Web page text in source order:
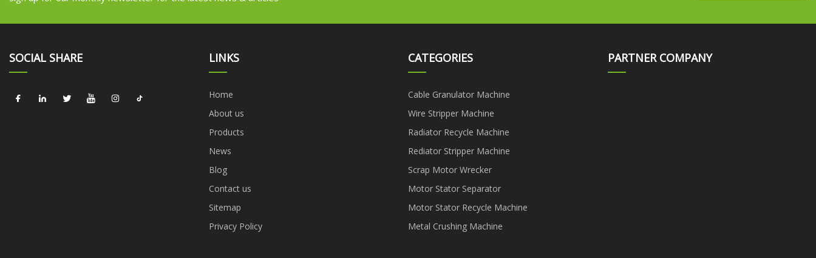
SOCIAL SHARE LINKS
Home
About us
Products
News
Blog
Contact us
Sitemap
Privacy Policy
CATEGORIES
Cable Granulator Machine
Wire Stripper Machine
Radiator Recycle Machine
Rediator Stripper Machine
Scrap Motor Wrecker
Motor Stator Separator
Motor Stator Recycle Machine
Metal Crushing Machine
PARTNER COMPANY